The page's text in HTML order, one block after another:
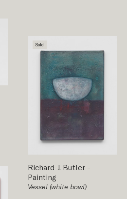
Sold
Richard J. Butler -
Painting
Vessel (white bowl)